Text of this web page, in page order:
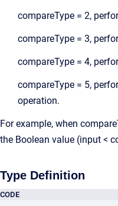
compareType = 2,
compareType = 3,
compareType = 4,
compareType = 5,
operation.
For example, when
the Boolean value (input <
Type Definition
CODE